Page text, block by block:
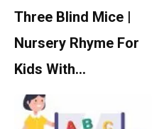
Three Blind Mice |
Nursery Rhyme For
Kids With…